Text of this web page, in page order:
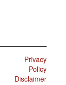
Privacy
Policy
Disclaimer